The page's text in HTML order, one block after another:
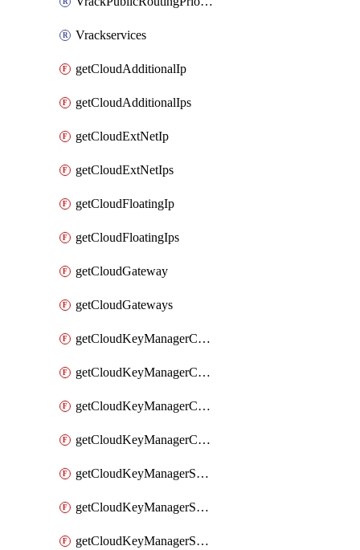
Vrackservices
getCloudAdditionalIp
getCloudAdditionalIps
getCloudExtNetIp
getCloudExtNetIps
getCloudFloatingIp
getCloudFloatingIps
getCloudGateway
getCloudGateways
getCloudKeyManagerContainer
getCloudKeyManagerContainerConsumer
getCloudKeyManagerContainerConsumers
getCloudKeyManagerContainers
getCloudKeyManagerSecret
getCloudKeyManagerSecretConsumer
getCloudKeyManagerSecretConsumers